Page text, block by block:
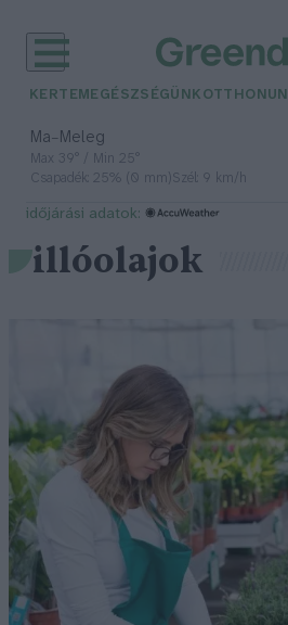
KERTEM EGÉSZSÉGÜNK
Ma– Meleg
Max 39° / Min 25°
Csapadék: 25% (0 mm)Szél: 9 km/h
időjárási adatok:
illóolajok